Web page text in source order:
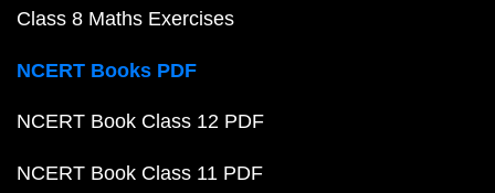
Class 8 Maths Exercises
NCERT Books PDF
NCERT Book Class 12 PDF
NCERT Book Class 11 PDF